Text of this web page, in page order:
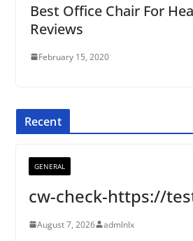
Best Office Chair For
Reviews
February 15, 2020
Recent
GENERAL
cw-check-https://
August 7, 2026 admlnlx